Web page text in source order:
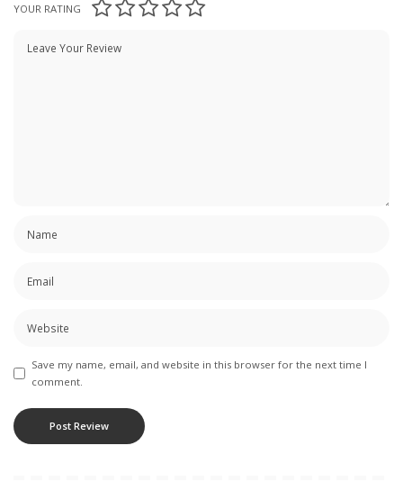
YOUR RATING
Save my name, email, and website in this browser for the next time I
comment.